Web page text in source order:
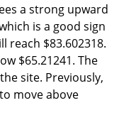
a strong upward
is a good sign
reach $83.602318.
$65.21241. The
site. Previously,
move above